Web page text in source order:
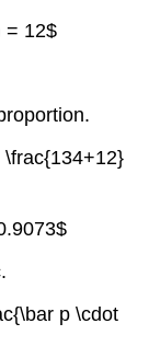
= 12$
p \cdot